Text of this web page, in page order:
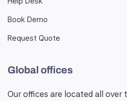
Book Demo
Request Quote
Global offices
Our offices are located all over